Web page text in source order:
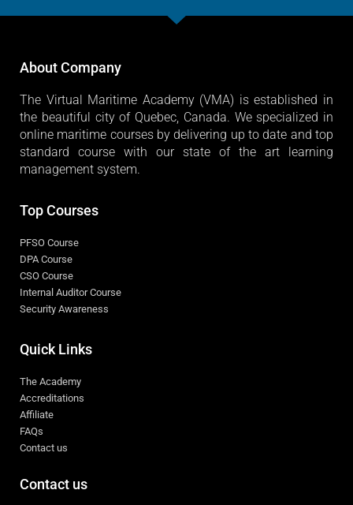
About Company
The Virtual Maritime Academy (VMA) is established in
the beautiful city of Quebec, Canada. We specialized in
online maritime courses by delivering up to date and top
standard course with our state of the art learning
management system.
Top Courses
PFSO Course
DPA Course
CSO Course
Internal Auditor Course
Security Awareness
Quick Links
The Academy
Accreditations
Affiliate
FAQs
Contact us
Contact us